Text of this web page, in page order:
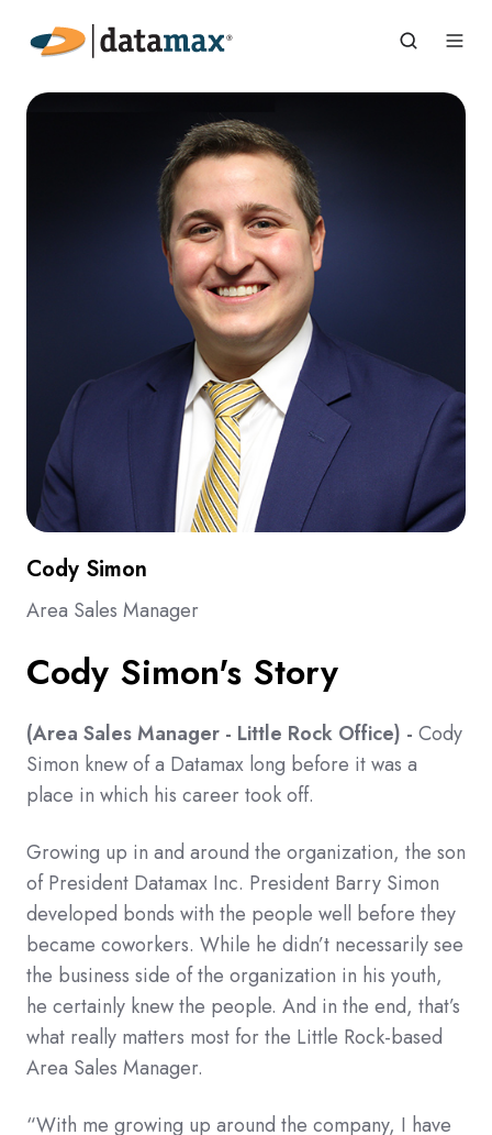
Cody Simon
Area Sales Manager
Cody Simon's Story
(Area Sales Manager - Little Rock Office) - Cody
Simon knew of a Datamax long before it was a
place in which his career took off.
Growing up in and around the organization, the son
of President Datamax Inc. President Barry Simon
developed bonds with the people well before they
became coworkers. While he didn’t necessarily see
the business side of the organization in his youth,
he certainly knew the people. And in the end, that’s
what really matters most for the Little Rock-based
Area Sales Manager.
“With me growing up around the company, I have